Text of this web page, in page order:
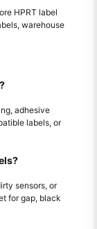
HPRT label
warehouse
adhesive
labels, or
sensors, or
for gap, black